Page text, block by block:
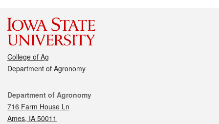
College of Ag
Department of Agronomy
Contact
Department of Agronomy
716 Farm House Ln
Ames, IA 50011